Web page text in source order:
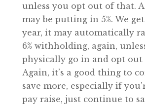
unless you opt out of that.
may be putting in 5%. We
year, it may automatically
6% withholding, again,
physically go in and opt out
Again, it’s a good thing to
save more, especially if
pay raise, just continue to